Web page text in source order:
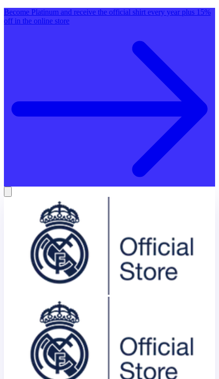
Become Platinum and receive the official shirt every year plus 15%
off in the online store